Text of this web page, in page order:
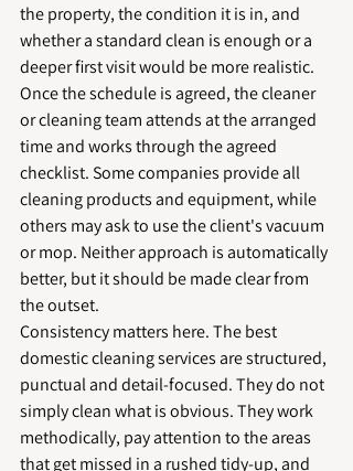
the property, the condition it is in, and
whether a standard clean is enough or a
deeper first visit would be more realistic.
Once the schedule is agreed, the cleaner
or cleaning team attends at the arranged
time and works through the agreed
checklist. Some companies provide all
cleaning products and equipment, while
others may ask to use the client's vacuum
or mop. Neither approach is automatically
better, but it should be made clear from
the outset.
Consistency matters here. The best
domestic cleaning services are structured,
punctual and detail-focused. They do not
simply clean what is obvious. They work
methodically, pay attention to the areas
that get missed in a rushed tidy-up, and